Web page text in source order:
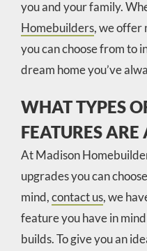
you and your family.
Homebuilders, we offer
you can choose from to
dream home you’ve
WHAT TYPES
FEATURES
At Madison
upgrades you can
mind,contact us, we
feature you have in
builds. To give you an